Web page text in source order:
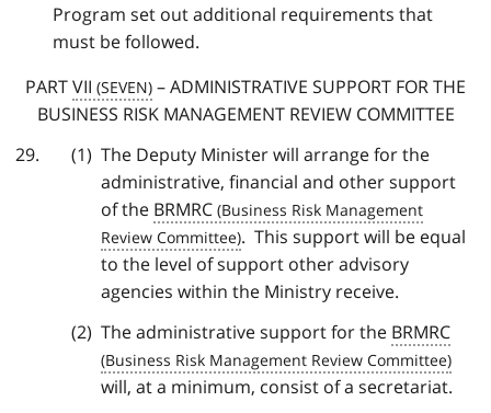
Program set out additional requirements that
must be followed.
PARTVII
– ADMINISTRATIVE SUPPORT FOR THE
BUSINESS RISK MANAGEMENT REVIEW COMMITTEE
The Deputy Minister will arrange for the
administrative, financial and other support
of the BRMRC
. This support will be equal
to the level of support other advisory
agencies within the Ministry receive.
The administrative support for the BRMRC
will, at a minimum, consist of a secretariat.